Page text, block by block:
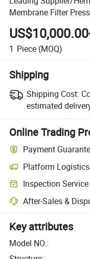
Membrane Filter
Press
1 Piece (MOQ)
Shipping
Shipping Cost:
estimated
Online Trading
Payment
Platform Logistics
Inspection Service
After-Sales &
Key attributes
Model NO.: